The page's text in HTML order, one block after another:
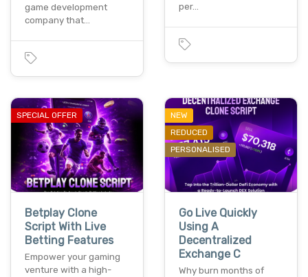
game development
company that…
per…
SPECIAL OFFER
Betplay Clone
Script With Live
Betting Features
Empower your gaming
venture with a high-
NEW
REDUCED
PERSONALISED
Go Live Quickly
Using A
Decentralized
Exchange C
Why burn months of